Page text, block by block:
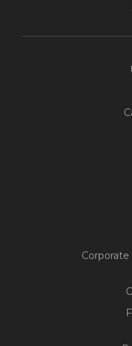
Corporate